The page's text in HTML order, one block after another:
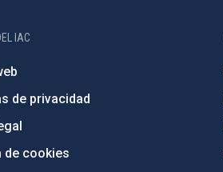
IAC
de privacidad
de cookies